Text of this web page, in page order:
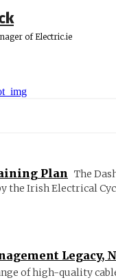
of Electric.ie
Plan The
the Irish Electrical
Legacy,
of high-quality